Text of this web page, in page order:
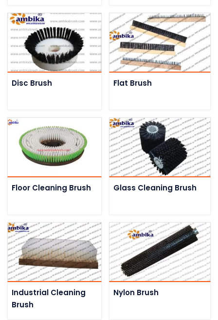
Disc Brush Flat Brush
Floor Cleaning Brush Glass Cleaning Brush
Industrial Cleaning
Brush
Nylon Brush